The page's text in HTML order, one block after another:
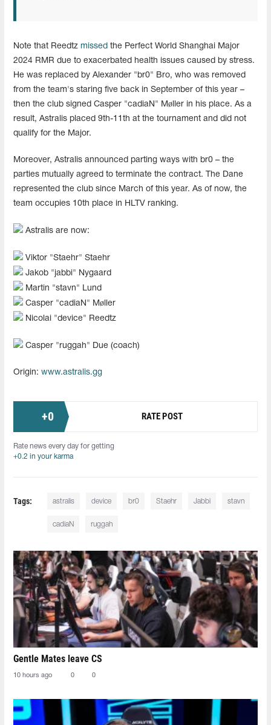
Note that Reedtz missed the Perfect World Shanghai Major
2024 RMR due to exacerbated health issues caused by stress.
He was replaced by Alexander "br0" Bro, who was removed
from the team's staring five back in September of this year –
then the club signed Casper "cadiaN" Møller in his place. As a
result, Astralis placed 9th-11th at the tournament and did not
qualify for the Major.
Moreover, Astralis announced parting ways with br0 – the
parties mutually agreed to terminate the contract. The Dane
represented the club since March of this year. As of now, the
team occupies 10th place in HLTV ranking.
Astralis are now:
Viktor "Staehr" Staehr
Jakob "⁠jabbi⁠" Nygaard
Martin "stavn" Lund
Casper "cadiaN" Møller
Nicolai "device" Reedtz
Casper "ruggah" Due (coach)
Origin: www.astralis.gg
+0 RATE POST
Rate news every day for getting
+0.2 in your karma
Tags: astralis device br0 Staehr Jabbi stavn
cadiaN ruggah
Gentle Mates leave CS
10 hours ago 0 0